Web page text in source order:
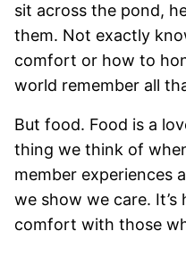
sit across the pond,
them. Not exactly
comfort or how to
world remember all
But food. Food is a
thing we think of
member experiences
we show we care.
comfort with those